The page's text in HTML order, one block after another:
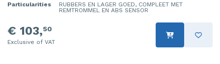
Particularities
RUBBERS EN LAGER GOED, COMPLEET MET
REMTROMMEL EN ABS SENSOR
€ 103,50
Exclusive of VAT